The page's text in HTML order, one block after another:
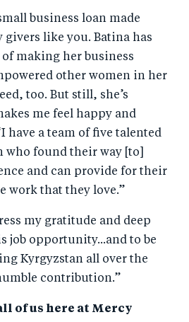
business loan made
givers like you. Batina has
making her business
other women in her
too. But still, she’s
me feel happy and
have a team of five talented
who found their way [to]
and can provide for their
work that they love.”
my gratitude and deep
job opportunity...and to be
Kyrgyzstan all over the
contribution.”
of us here at Mercy